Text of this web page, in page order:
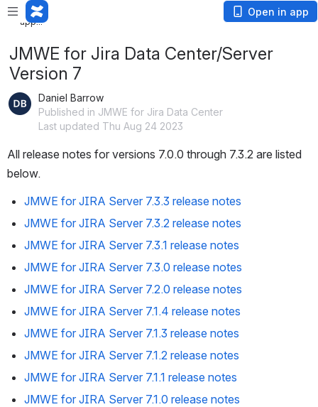
Loading app...
Loading
app...
Open in app
JMWE for Jira Data Center/Server
Version 7
Daniel Barrow
Published in JMWE for Jira Data Center
Last updated Thu Aug 24 2023
All release notes for versions 7.0.0 through 7.3.2 are listed
below.
JMWE for JIRA Server 7.3.3 release notes
JMWE for JIRA Server 7.3.2 release notes
JMWE for JIRA Server 7.3.1 release notes
JMWE for JIRA Server 7.3.0 release notes
JMWE for JIRA Server 7.2.0 release notes
JMWE for JIRA Server 7.1.4 release notes
JMWE for JIRA Server 7.1.3 release notes
JMWE for JIRA Server 7.1.2 release notes
JMWE for JIRA Server 7.1.1 release notes
JMWE for JIRA Server 7.1.0 release notes